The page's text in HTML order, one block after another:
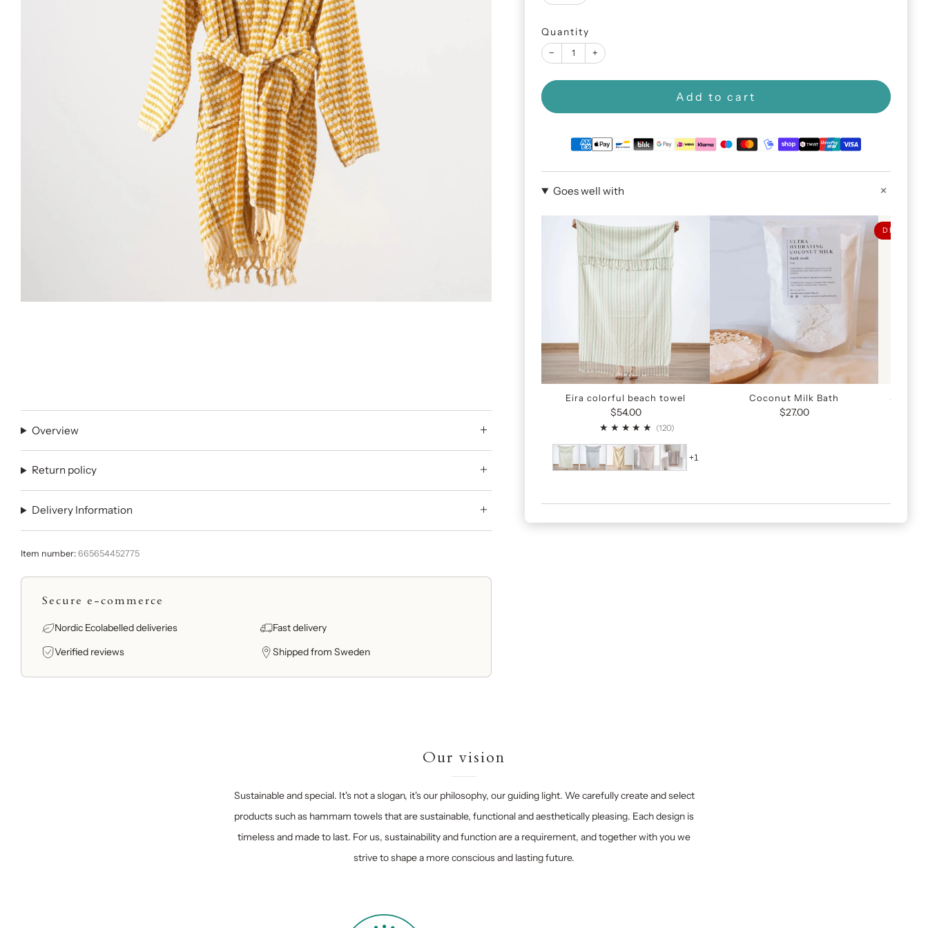
Quantity
− +
Add to cart
Goes well with
Eira colorful beach towel
$54.00
(120)
+1
Coconut Milk Bath
$27.00
DEAL
Overview
Return policy
Delivery Information
Item number: 665654452775
Secure e-commerce
Nordic Ecolabelled deliveries
Fast delivery
Verified reviews
Shipped from Sweden
Our vision
Sustainable and special. It's not a slogan, it's our philosophy, our guiding light. We carefully create and select
products such as hammam towels that are sustainable, functional and aesthetically pleasing. Each design is
timeless and made to last. For us, sustainability and function are a requirement, and together with you we
strive to shape a more conscious and lasting future.